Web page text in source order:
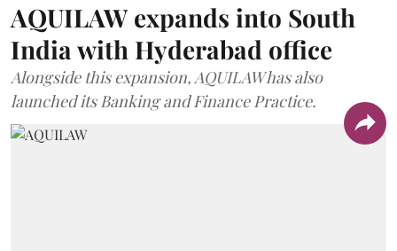
AQUILAW expands into South
India with Hyderabad office
Alongside this expansion, AQUILAW has also
launched its Banking and Finance Practice.